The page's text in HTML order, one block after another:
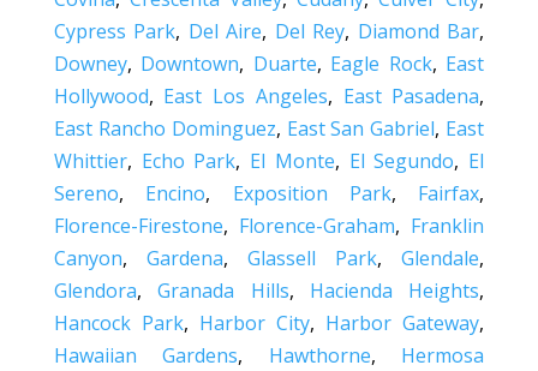
Cypress Park, Del Aire, Del Rey, Diamond Bar,
Downey, Downtown, Duarte, Eagle Rock, East
Hollywood, East Los Angeles, East Pasadena,
East Rancho Dominguez, East San Gabriel, East
Whittier, Echo Park, El Monte, El Segundo, El
Sereno, Encino, Exposition Park, Fairfax,
Florence-Firestone, Florence-Graham, Franklin
Canyon, Gardena,Glassell Park,Glendale,
Glendora,Granada Hills, Hacienda Heights,
Hancock Park, Harbor City, Harbor Gateway,
Hawaiian Gardens, Hawthorne, Hermosa